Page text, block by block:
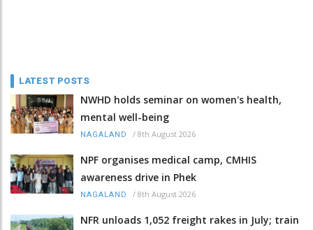
LATEST POSTS
NWHD holds seminar on women's health,
mental well-being
NAGALAND / 8th August 2026
NPF organises medical camp, CMHIS
awareness drive in Phek
NAGALAND / 8th August 2026
NFR unloads 1,052 freight rakes in July; train